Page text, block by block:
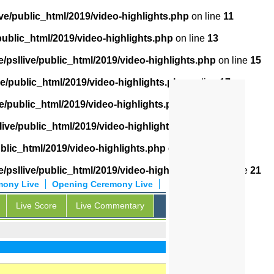
public_html/2019/video-highlights.php on line 11
2019/video-highlights.php on line 13
psllive/public_html/2019/video-highlights.php on line 15
public_html/2019/video-highlights.php on line 17
public_html/2019/video-highlights.php
public_html/2019/video-highlights.php
2019/video-highlights.php on line
psllive/public_html/2019/video-highlights.php on line 21
Opening Ceremony Live
Live
Live Score Live Commentary